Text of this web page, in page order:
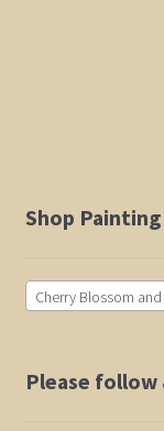
Shop
Cherry Blossom
Please follow